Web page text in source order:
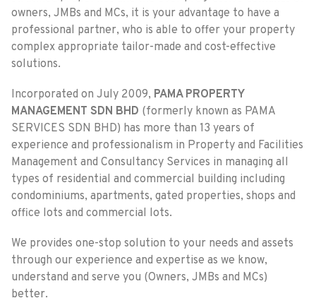
owners, JMBs and MCs, it is your advantage to have a
professional partner, who is able to offer your property
complex appropriate tailor-made and cost-effective
solutions.
Incorporated on July 2009, PAMA PROPERTY
MANAGEMENT SDN BHD (formerly known as PAMA
SERVICES SDN BHD) has more than 13 years of
experience and professionalism in Property and Facilities
Management and Consultancy Services in managing all
types of residential and commercial building including
condominiums, apartments, gated properties, shops and
office lots and commercial lots.
We provides one-stop solution to your needs and assets
through our experience and expertise as we know,
understand and serve you (Owners, JMBs and MCs)
better.